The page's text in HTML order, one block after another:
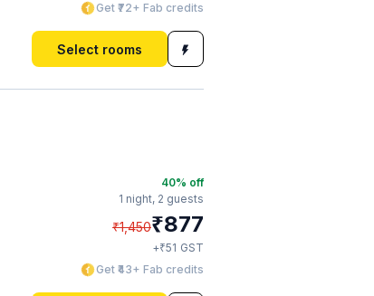
Get ₹72+ Fab credits
Select rooms
40% off
1 night, 2 guests
₹1,450₹877
+₹51 GST
Get ₹43+ Fab credits